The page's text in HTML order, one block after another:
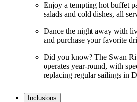
Enjoy a tempting hot buffet
salads and cold dishes, all
Dance the night away with
and purchase your favorite
Did you know? The Swan
operates year-round, with
replacing regular sailings in
Inclusions